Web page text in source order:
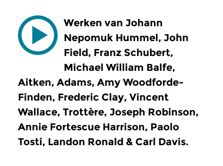
Werken van Johann
Nepomuk Hummel, John
Field, Franz Schubert,
Michael William Balfe,
Aitken, Adams, Amy Woodforde-
Finden, Frederic Clay, Vincent
Wallace, Trottère, Joseph Robinson,
Annie Fortescue Harrison, Paolo
Tosti, Landon Ronald & Carl Davis.